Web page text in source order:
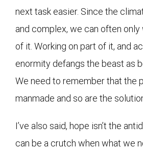
next task easier. Since the
and complex, we can often only
of it. Working on part of it, and
enormity defangs the beast as
We need to remember that the
manmade and so are the
I’ve also said, hope isn’t the
can be a crutch when what we